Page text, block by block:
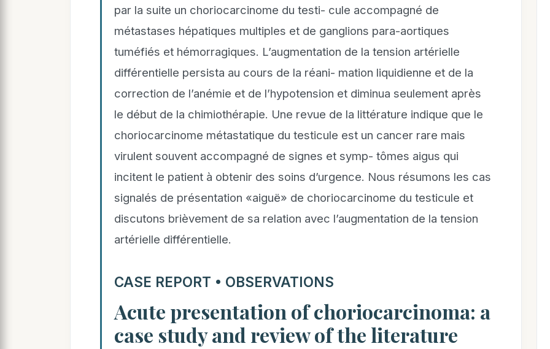
par la suite un choriocarcinome du testi- cule accompagné de
métastases hépatiques multiples et de ganglions para-aortiques
tuméfiés et hémorragiques. L’augmentation de la tension artérielle
différentielle persista au cours de la réani- mation liquidienne et de la
correction de l’anémie et de l’hypotension et diminua seulement après
le début de la chimiothérapie. Une revue de la littérature indique que le
choriocarcinome métastatique du testicule est un cancer rare mais
virulent souvent accompagné de signes et symp- tômes aigus qui
incitent le patient à obtenir des soins d’urgence. Nous résumons les cas
signalés de présentation «aiguë» de choriocarcinome du testicule et
discutons brièvement de sa relation avec l’augmentation de la tension
artérielle différentielle.
CASE REPORT • OBSERVATIONS
Acute presentation of choriocarcinoma: a
case study and review of the literature